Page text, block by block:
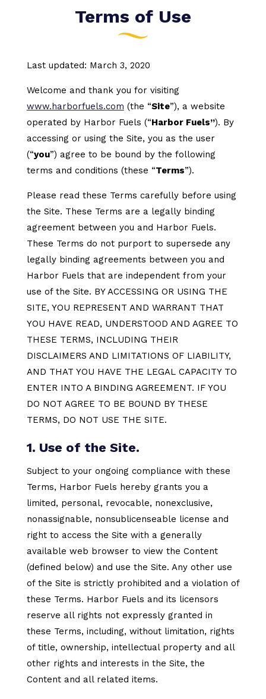
Terms of Use
Last updated: March 3, 2020
Welcome and thank you for visiting
www.harborfuels.com (the “Site”), a website
operated by Harbor Fuels (“Harbor Fuels”). By
accessing or using the Site, you as the user
(“you”) agree to be bound by the following
terms and conditions (these “Terms”).
Please read these Terms carefully before using
the Site. These Terms are a legally binding
agreement between you and Harbor Fuels.
These Terms do not purport to supersede any
legally binding agreements between you and
Harbor Fuels that are independent from your
use of the Site. BY ACCESSING OR USING THE
SITE, YOU REPRESENT AND WARRANT THAT
YOU HAVE READ, UNDERSTOOD AND AGREE TO
THESE TERMS, INCLUDING THEIR
DISCLAIMERS AND LIMITATIONS OF LIABILITY,
AND THAT YOU HAVE THE LEGAL CAPACITY TO
ENTER INTO A BINDING AGREEMENT. IF YOU
DO NOT AGREE TO BE BOUND BY THESE
TERMS, DO NOT USE THE SITE.
1. Use of the Site.
Subject to your ongoing compliance with these
Terms, Harbor Fuels hereby grants you a
limited, personal, revocable, nonexclusive,
nonassignable, nonsublicenseable license and
right to access the Site with a generally
available web browser to view the Content
(defined below) and use the Site. Any other use
of the Site is strictly prohibited and a violation of
these Terms. Harbor Fuels and its licensors
reserve all rights not expressly granted in
these Terms, including, without limitation, rights
of title, ownership, intellectual property and all
other rights and interests in the Site, the
Content and all related items.